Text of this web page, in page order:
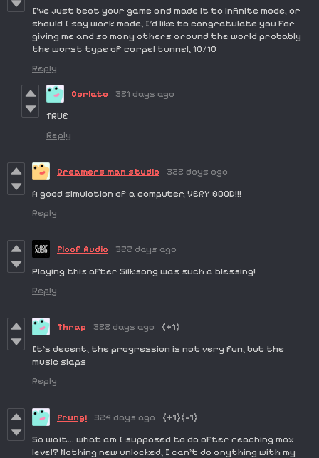
I've just beat your game and made it to infinite mode, or
should I say work mode, I'd like to congratulate you for
giving me and so many others around the world probably
the worst type of carpel tunnel, 10/10
Reply
Corlato
321 days ago
TRUE
Reply
Dreamers man studio
322 days ago
A good simulation of a computer, VERY GOOD!!!
Reply
Floof Audio
322 days ago
Playing this after Silksong was such a blessing!
Reply
Thrap 322 days ago
(+1)
It's decent, the progression is not very fun, but the
music slaps
Reply
Frungi 324 days ago (+1)(-1)
So wait… what am I supposed to do after reaching max
level? Nothing new unlocked, I can’t do anything with my